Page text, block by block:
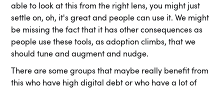
able to look at this from the right lens, you might just
settle on, oh, it's great and people can use it. We might
be missing the fact that it has other consequences as
people use these tools, as adoption climbs, that we
should tune and augment and nudge.
There are some groups that maybe really benefit from
this who have high digital debt or who have a lot of